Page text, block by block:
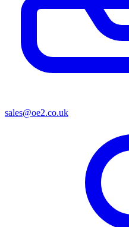
sales@oe2.co.uk